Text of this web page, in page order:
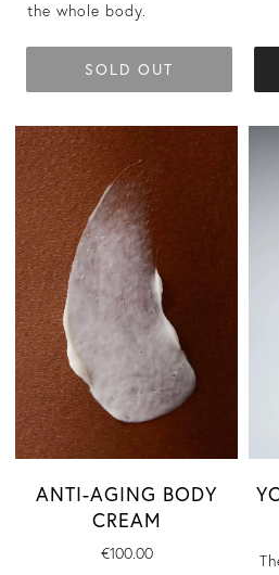
the whole body.
SOLD OUT
ANTI-AGING BODY
CREAM
€100.00